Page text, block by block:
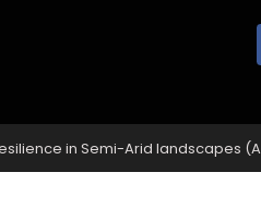
in Semi-Arid landscapes